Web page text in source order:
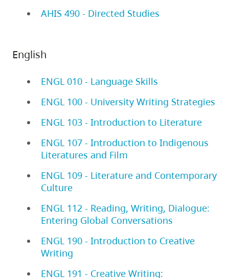
AHIS 490 - Directed Studies
English
ENGL 010 - Language Skills
ENGL 100 - University Writing Strategies
ENGL 103 - Introduction to Literature
ENGL 107 - Introduction to Indigenous
Literatures and Film
ENGL 109 - Literature and Contemporary
Culture
ENGL 112 - Reading, Writing, Dialogue:
Entering Global Conversations
ENGL 190 - Introduction to Creative
Writing
ENGL 191 - Creative Writing: